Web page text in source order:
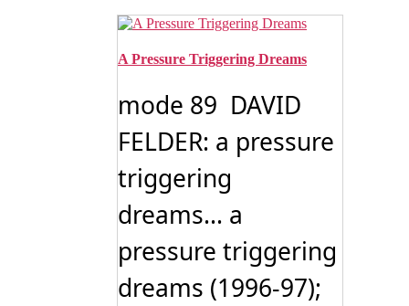
A Pressure Triggering Dreams
mode 89 DAVID
FELDER: a pressure
triggering
dreams... a
pressure triggering
dreams (1996-97);